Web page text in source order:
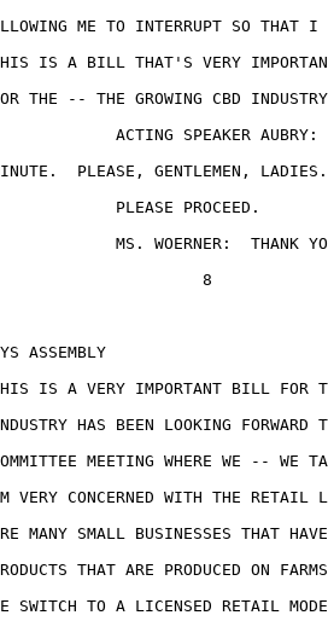
ME TO INTERRUPT SO THAT
IS A BILL THAT'S VERY
THE -- THE GROWING CBD
ACTING SPEAKER AUBRY:
PLEASE, GENTLEMEN,
PLEASE PROCEED.
MS. WOERNER:  THANK
8
ASSEMBLY
IS A VERY IMPORTANT BILL FOR
HAS BEEN LOOKING FORWARD
MEETING WHERE WE -- WE
VERY CONCERNED WITH THE RETAIL
MANY SMALL BUSINESSES THAT
THAT ARE PRODUCED ON
SWITCH TO A LICENSED RETAIL